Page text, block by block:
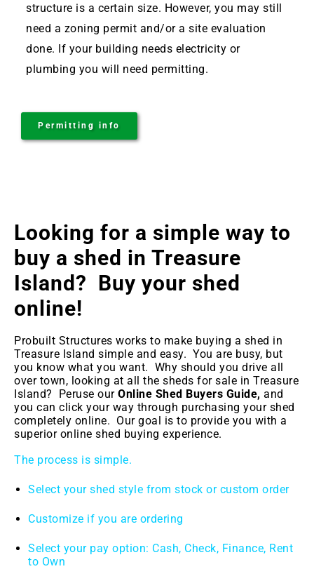
structure is a certain size. However, you may still
need a zoning permit and/or a site evaluation
done. If your building needs electricity or
plumbing you will need permitting.
Permitting info
Looking for a simple way to
buy a shed in Treasure
Island? Buy your shed
online!
Probuilt Structures works to make buying a shed in
Treasure Island simple and easy. You are busy, but
you know what you want. Why should you drive all
over town, looking at all the sheds for sale in Treasure
Island? Peruse our Online Shed Buyers Guide, and
you can click your way through purchasing your shed
completely online. Our goal is to provide you with a
superior online shed buying experience.
The process is simple.
Select your shed style from stock or custom order
Customize if you are ordering
Select your pay option: Cash, Check, Finance, Rent
to Own